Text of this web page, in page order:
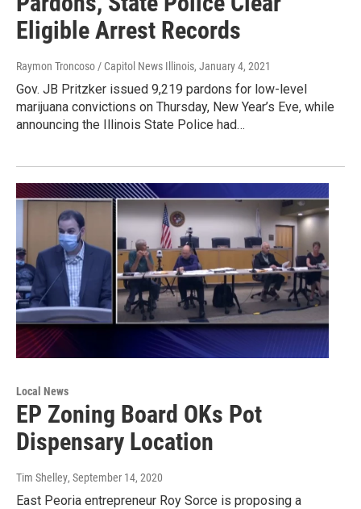
Eligible Arrest Records
Raymon Troncoso / Capitol News Illinois, January 4, 2021
Gov. JB Pritzker issued 9,219 pardons for low-level
marijuana convictions on Thursday, New Year’s Eve, while
announcing the Illinois State Police had…
Local News
EP Zoning Board OKs Pot
Dispensary Location
Tim Shelley, September 14, 2020
East Peoria entrepreneur Roy Sorce is proposing a